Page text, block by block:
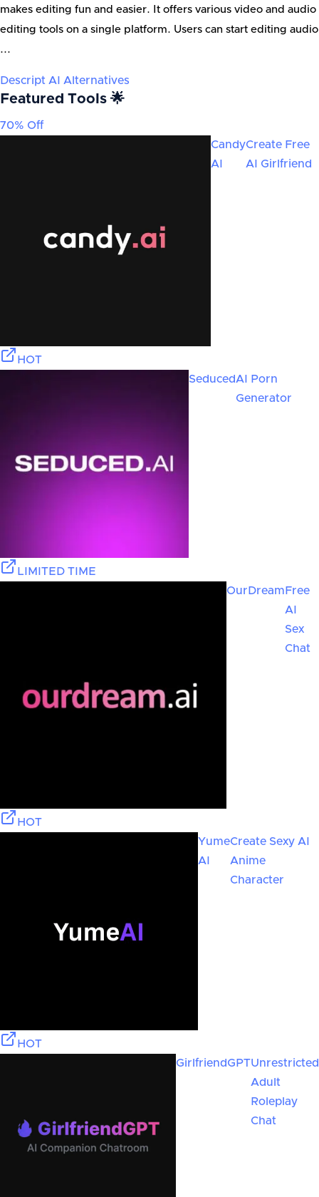
makes editing fun and easier. It offers various video and audio
editing tools on a single platform. Users can start editing audio
...
Descript AI Alternatives
Featured Tools 🌟
70% Off
Candy
AI
Create Free
AI Girlfriend
HOT
SeducedAI Porn
Generator
LIMITED TIME
OurDream Free
AI
Sex
Chat
HOT
Yume
AI
Create Sexy AI
Anime
Character
HOT
GirlfriendGPTUnrestricted
Adult
Roleplay
Chat